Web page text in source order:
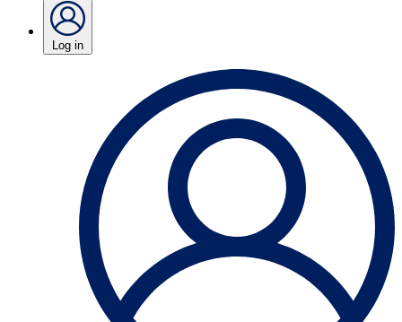
Log in